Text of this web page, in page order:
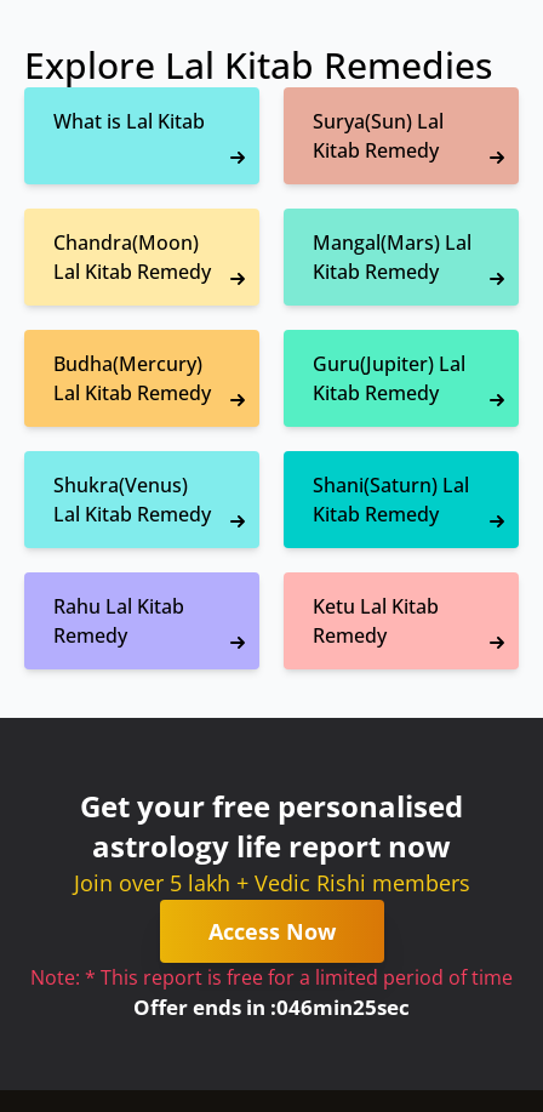
Explore Lal Kitab Remedies
What is Lal Kitab
Surya(Sun) Lal
Kitab Remedy
Chandra(Moon)
Lal Kitab Remedy
Mangal(Mars) Lal
Kitab Remedy
Budha(Mercury)
Lal Kitab Remedy
Guru(Jupiter) Lal
Kitab Remedy
Shukra(Venus)
Lal Kitab Remedy
Shani(Saturn) Lal
Kitab Remedy
Rahu Lal Kitab
Remedy
Ketu Lal Kitab
Remedy
Get your free personalised
astrology life report now
Join over 5 lakh + Vedic Rishi members
Access Now
Note: * This report is free for a limited period of time
Offer ends in :046min25sec